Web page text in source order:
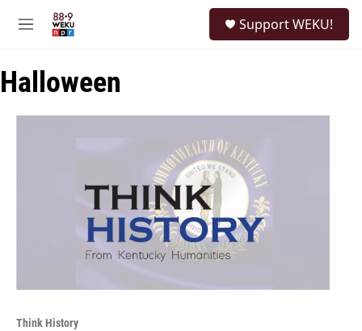
M
u
Support WEKU!
Halloween
Think History